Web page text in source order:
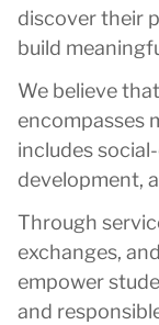
discover their
build
We believe
encompasses
includes
development,
Through
exchanges,
empower
and